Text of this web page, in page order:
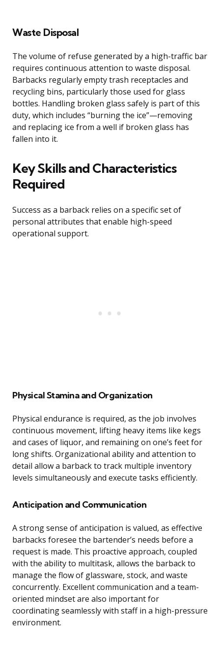
Waste Disposal
The volume of refuse generated by a high-traffic bar
requires continuous attention to waste disposal.
Barbacks regularly empty trash receptacles and
recycling bins, particularly those used for glass
bottles. Handling broken glass safely is part of this
duty, which includes “burning the ice”—removing
and replacing ice from a well if broken glass has
fallen into it.
Key Skills and Characteristics
Required
Success as a barback relies on a specific set of
personal attributes that enable high-speed
operational support.
Physical Stamina and Organization
Physical endurance is required, as the job involves
continuous movement, lifting heavy items like kegs
and cases of liquor, and remaining on one’s feet for
long shifts. Organizational ability and attention to
detail allow a barback to track multiple inventory
levels simultaneously and execute tasks efficiently.
Anticipation and Communication
A strong sense of anticipation is valued, as effective
barbacks foresee the bartender’s needs before a
request is made. This proactive approach, coupled
with the ability to multitask, allows the barback to
manage the flow of glassware, stock, and waste
concurrently. Excellent communication and a team-
oriented mindset are also important for
coordinating seamlessly with staff in a high-pressure
environment.